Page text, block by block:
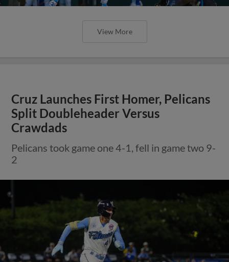
View More
Cruz Launches First Homer, Pelicans
Split Doubleheader Versus
Crawdads
Pelicans took game one 4-1, fell in game two 9-
2